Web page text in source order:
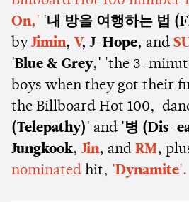
On,' '내 방을 여행하는 법
by Jimin, V, J-Hope, and
'Blue & Grey,' 'the 3-
boys when they got their
the Billboard Hot 100,
(Telepathy)' and '병 (Dis-
Jungkook, Jin, and RM,
nominated hit, 'Dynamite'.